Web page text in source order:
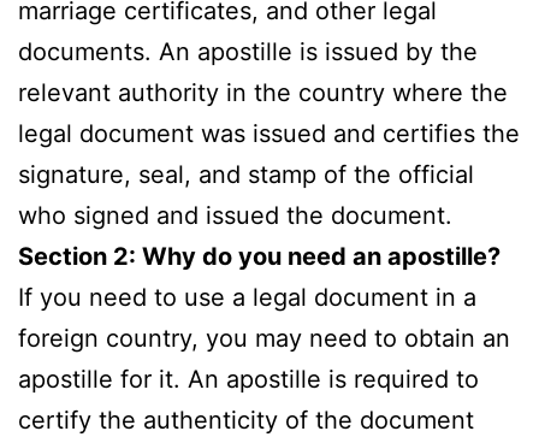
marriage certificates, and other legal
documents. An apostille is issued by the
relevant authority in the country where the
legal document was issued and certifies the
signature, seal, and stamp of the official
who signed and issued the document.
Section 2: Why do you need an apostille?
If you need to use a legal document in a
foreign country, you may need to obtain an
apostille for it. An apostille is required to
certify the authenticity of the document